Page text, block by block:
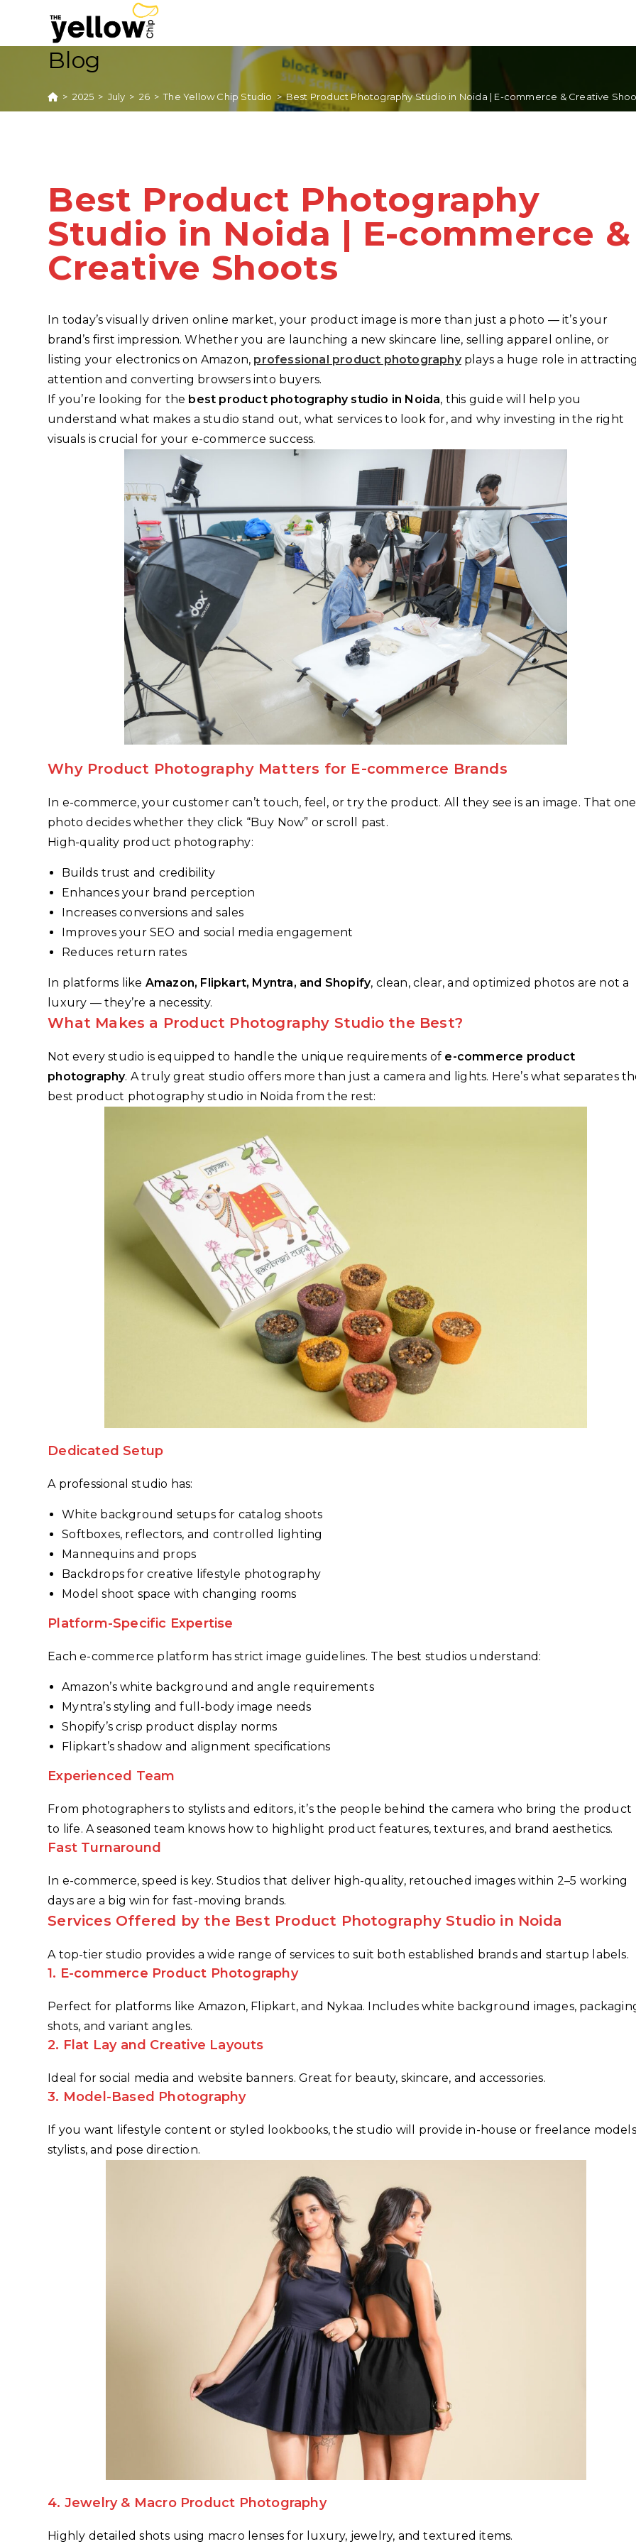
Blog
> 2025 > July > 26 > The Yellow Chip Studio > Best Product Photography Studio in Noida | E-commerce & Creative
Best Product Photography
Studio in Noida | E-commerce &
Creative Shoots
In today’s visually driven online market, your product image is more than just a photo — it’s your
brand’s first impression. Whether you are launching a new skincare line, selling apparel online, or
listing your electronics on Amazon, professional product photographyplays a huge role in
attention and converting browsers into buyers.
If you’re looking for the best product photography studio in Noida, this guide will help you
understand what makes a studio stand out, what services to look for, and why investing in the right
visuals is crucial for your e-commerce success.
Why Product Photography Matters for E-commerce Brands
In e-commerce, your customer can’t touch, feel, or try the product. All they see is an image. That one
photo decides whether they click “Buy Now” or scroll past.
High-quality product photography:
Builds trust and credibility
Enhances your brand perception
Increases conversions and sales
Improves your SEO and social media engagement
Reduces return rates
In platforms like Amazon, Flipkart, Myntra, and Shopify, clean, clear, and optimized photos are not a
luxury — they’re a necessity.
What Makes a Product Photography Studio the Best?
Not every studio is equipped to handle the unique requirements of e-commerce product
photography. A truly great studio offers more than just a camera and lights. Here’s what separates
best product photography studio in Noida from the rest:
Dedicated Setup
A professional studio has:
White background setups for catalog shoots
Softboxes, reflectors, and controlled lighting
Mannequins and props
Backdrops for creative lifestyle photography
Model shoot space with changing rooms
Platform-Specific Expertise
Each e-commerce platform has strict image guidelines. The best studios understand:
Amazon’s white background and angle requirements
Myntra’s styling and full-body image needs
Shopify’s crisp product display norms
Flipkart’s shadow and alignment specifications
Experienced Team
From photographers to stylists and editors, it’s the people behind the camera who bring the product
to life. A seasoned team knows how to highlight product features, textures, and brand aesthetics.
Fast Turnaround
In e-commerce, speed is key. Studios that deliver high-quality, retouched images within 2–5 working
days are a big win for fast-moving brands.
Services Offered by the Best Product Photography Studio in Noida
A top-tier studio provides a wide range of services to suit both established brands and startup labels.
1. E-commerce Product Photography
Perfect for platforms like Amazon, Flipkart, and Nykaa. Includes white background images,
shots, and variant angles.
2. Flat Lay and Creative Layouts
Ideal for social media and website banners. Great for beauty, skincare, and accessories.
3. Model-Based Photography
If you want lifestyle content or styled lookbooks, the studio will provide in-house or freelance
stylists, and pose direction.
4. Jewelry & Macro Product Photography
Highly detailed shots using macro lenses for luxury, jewelry, and textured items.